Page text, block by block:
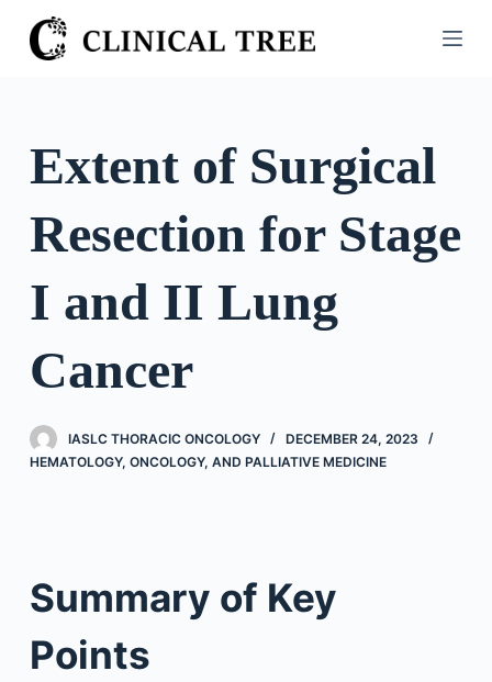
S
k
o
n
Extent of Surgical
Resection for Stage
I and II Lung
Cancer
IASLC THORACIC ONCOLOGY
DECEMBER 24, 2023
HEMATOLOGY, ONCOLOGY, AND PALLIATIVE MEDICINE
Summary of Key
Points